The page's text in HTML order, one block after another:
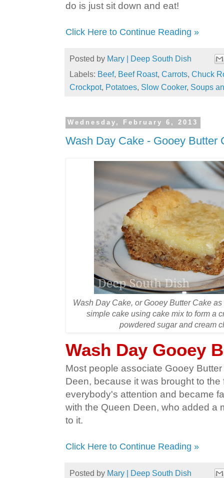
do is just sit down and eat!
Click Here to Continue Reading »
Posted by Mary | Deep South Dish
Labels: Beef, Beef Roast, Carrots, Chuck
Crockpot, Potatoes, Slow Cooker, Soups
Wednesday, February 6, 2013
Wash Day Cake - Gooey Butter
Wash Day Cake, or Gooey Butter Cake
simple cake using cake mix to form a
powdered sugar and cream
Wash Day Gooey
Most people associate Gooey
Deen, because it was brought to the
everybody's attention and became
with the Queen Deen, who added a
to it.
Click Here to Continue Reading »
Posted by Mary | Deep South Dish